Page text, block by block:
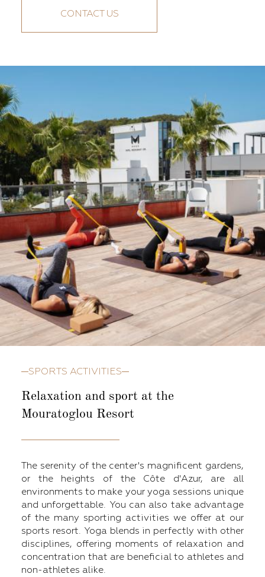
CONTACT US
SPORTS ACTIVITIES
Relaxation and sport at the
Mouratoglou Resort
The serenity of the center's magnificent gardens,
or the heights of the Côte d'Azur, are all
environments to make your yoga sessions unique
and unforgettable. You can also take advantage
of the many sporting activities we offer at our
sports resort. Yoga blends in perfectly with other
disciplines, offering moments of relaxation and
concentration that are beneficial to athletes and
non-athletes alike.